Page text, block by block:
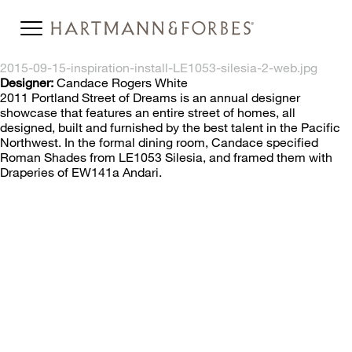
2015-09-15-inspiration-install-LE1053-silesia-2-web.jpg
Designer: Candace Rogers White
2011 Portland Street of Dreams is an annual designer
showcase that features an entire street of homes, all
designed, built and furnished by the best talent in the Pacific
Northwest. In the formal dining room, Candace specified
Roman Shades from LE1053 Silesia, and framed them with
Draperies of EW141a Andari.